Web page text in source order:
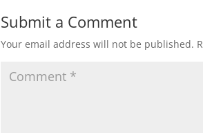
Submit a Comment
Your email address will not be published.